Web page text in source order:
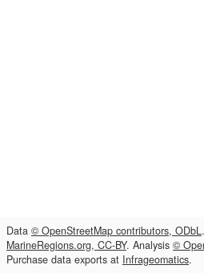
Data © OpenStreetMap contributors, ODbL
MarineRegions.org, CC-BY. Analysis ©
Purchase data exports at Infrageomatics.